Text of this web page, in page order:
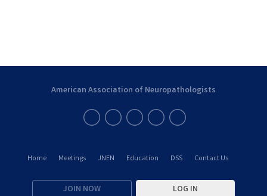
Home Meetings JNEN Education DSS Contact Us
JOIN NOW LOG IN
American Association of Neuropathologists